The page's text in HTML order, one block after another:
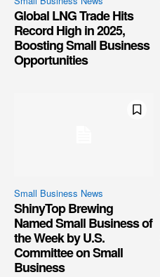
Global LNG Trade Hits
Record High in 2025,
Boosting Small Business
Opportunities
Small Business News
ShinyTop Brewing
Named Small Business of
the Week by U.S.
Committee on Small
Business